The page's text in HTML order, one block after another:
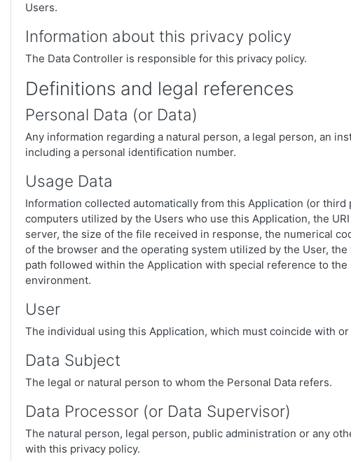
Users.
Information about this privacy policy
The Data Controller is responsible for this privacy policy.
Definitions and legal references
Personal Data (or Data)
Any information regarding a natural person, a legal person, an
including a personal identification number.
Usage Data
Information collected automatically from this Application (or
computers utilized by the Users who use this Application, the
server, the size of the file received in response, the numerical
of the browser and the operating system utilized by the User,
path followed within the Application with special reference to
environment.
User
The individual using this Application, which must coincide with
Data Subject
The legal or natural person to whom the Personal Data refers.
Data Processor (or Data Supervisor)
The natural person, legal person, public administration or any
with this privacy policy.